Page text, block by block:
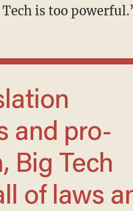
Tech is too
and pro-
Big Tech
of laws